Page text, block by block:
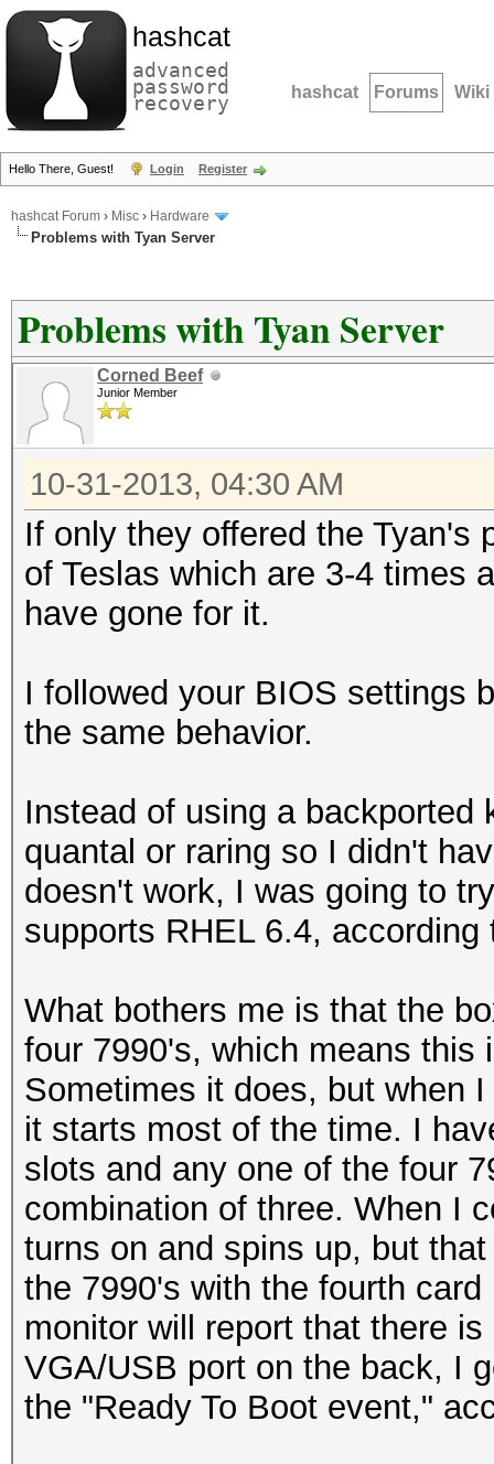
hashcat
advanced
password
recovery hashcat Forums Wiki
Hello There, Guest! Login Register
hashcat Forum › Misc › Hardware
Problems with Tyan Server
Problems with Tyan Server
Corned Beef
Junior Member
10-31-2013, 04:30 AM
If only they offered the Tyan's
of Teslas which are 3-4 times
have gone for it.
I followed your BIOS settings
the same behavior.
Instead of using a
quantal or raring so I didn't
doesn't work, I was going to
supports RHEL 6.4,
What bothers me is that the
four 7990's, which means this
Sometimes it does, but when
it starts most of the time. I
slots and any one of the four
combination of three. When I
turns on and spins up, but
the 7990's with the fourth
monitor will report that there
VGA/USB port on the back, I
the "Ready To Boot event,"